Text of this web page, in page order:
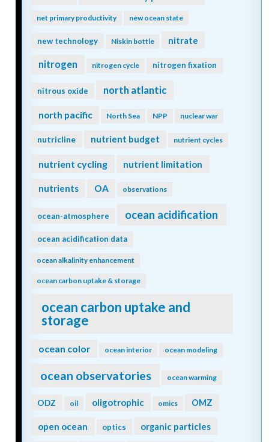
net primary productivity new ocean state
new technology Niskin bottle nitrate
nitrogen nitrogen cycle nitrogen fixation
nitrous oxide north atlantic
north pacific North Sea NPP nuclear war
nutricline nutrient budget nutrient cycles
nutrient cycling nutrient limitation
nutrients OA observations
ocean-atmosphere ocean acidification
ocean acidification data
ocean alkalinity enhancement
ocean carbon uptake & storage
ocean carbon uptake and
storage
ocean color ocean interior ocean modeling
ocean observatories ocean warming
ODZ oil oligotrophic omics OMZ
open ocean optics organic particles